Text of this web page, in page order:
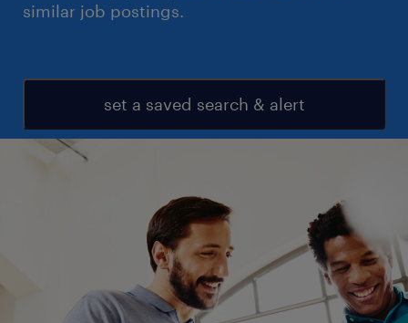
similar job postings.
set a saved search & alert